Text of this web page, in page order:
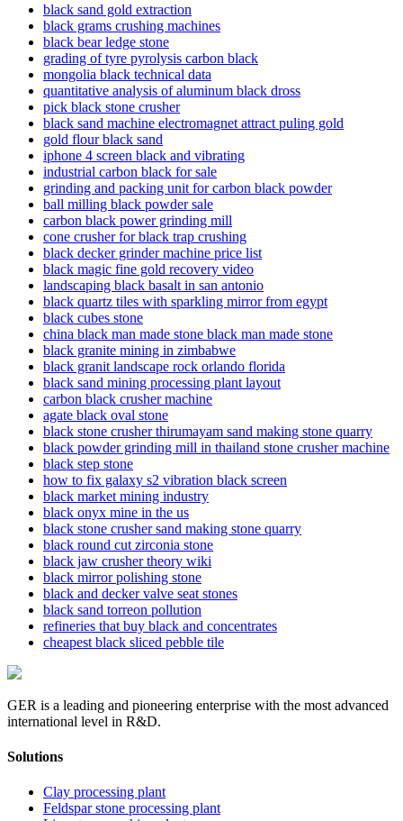
black sand gold extraction
black grams crushing machines
black bear ledge stone
grading of tyre pyrolysis carbon black
mongolia black technical data
quantitative analysis of aluminum black dross
pick black stone crusher
black sand machine electromagnet attract puling gold
gold flour black sand
iphone 4 screen black and vibrating
industrial carbon black for sale
grinding and packing unit for carbon black powder
ball milling black powder sale
carbon black power grinding mill
cone crusher for black trap crushing
black decker grinder machine price list
black magic fine gold recovery video
landscaping black basalt in san antonio
black quartz tiles with sparkling mirror from egypt
black cubes stone
china black man made stone black man made stone
black granite mining in zimbabwe
black granit landscape rock orlando florida
black sand mining processing plant layout
carbon black crusher machine
agate black oval stone
black stone crusher thirumayam sand making stone quarry
black powder grinding mill in thailand stone crusher machine
black step stone
how to fix galaxy s2 vibration black screen
black market mining industry
black onyx mine in the us
black stone crusher sand making stone quarry
black round cut zirconia stone
black jaw crusher theory wiki
black mirror polishing stone
black and decker valve seat stones
black sand torreon pollution
refineries that buy black and concentrates
cheapest black sliced pebble tile
GER is a leading and pioneering enterprise with the most advanced
international level in R&D.
Solutions
Clay processing plant
Feldspar stone processing plant